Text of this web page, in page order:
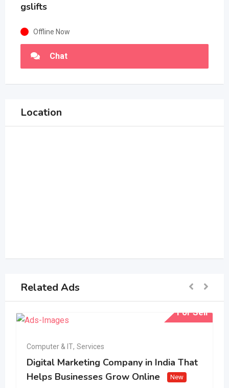
gslifts
Offline Now
Chat
Location
Related Ads
For Sell
Computer & IT, Services
Digital Marketing Company in India That
Helps Businesses Grow Online
New